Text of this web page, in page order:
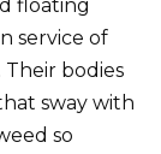
floating
service of
bodies
sway with
so